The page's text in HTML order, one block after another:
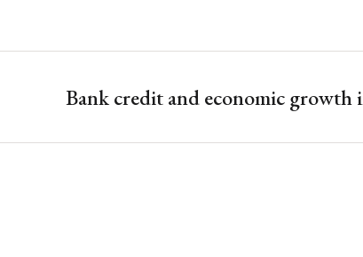
Bank credit and economic growth